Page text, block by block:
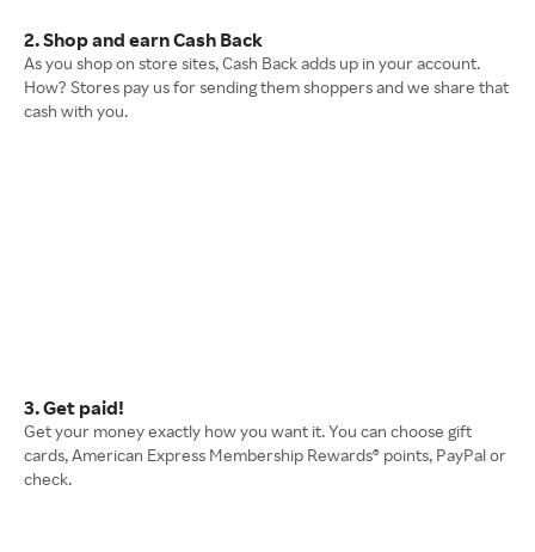
2. Shop and earn Cash Back
As you shop on store sites, Cash Back adds up in your account.
How? Stores pay us for sending them shoppers and we share that
cash with you.
3. Get paid!
Get your money exactly how you want it. You can choose gift
cards, American Express Membership Rewards® points, PayPal or
check.